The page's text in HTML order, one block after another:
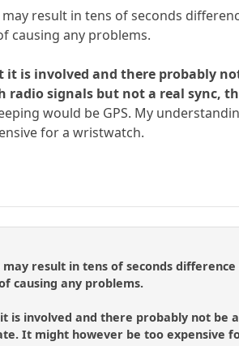
result in tens of seconds
causing any problems.
is involved and there probably
radio signals but not a real sync,
would be GPS. My
for a wristwatch.
result in tens of seconds
causing any problems.
is involved and there probably not be
It might however be too expensive